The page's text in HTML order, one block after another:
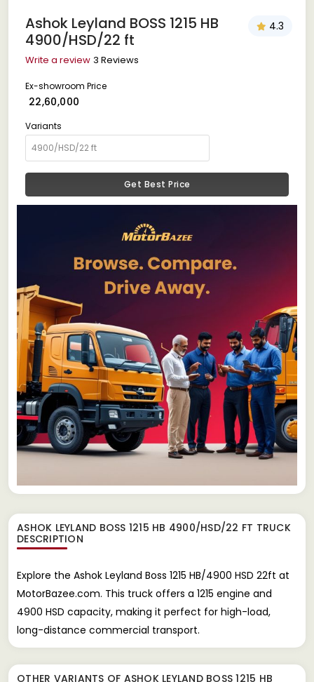
Ashok Leyland BOSS 1215 HB
4900/HSD/22 ft
4.3
Write a review 3 Reviews
Ex-showroom Price
₹ 22,60,000
Variants
Get Best Price
ASHOK LEYLAND BOSS 1215 HB 4900/HSD/22 FT TRUCK
DESCRIPTION
Explore the Ashok Leyland Boss 1215 HB/4900 HSD 22ft at
MotorBazee.com. This truck offers a 1215 engine and
4900 HSD capacity, making it perfect for high-load,
long-distance commercial transport.
OTHER VARIANTS OF ASHOK LEYLAND BOSS 1215 HB